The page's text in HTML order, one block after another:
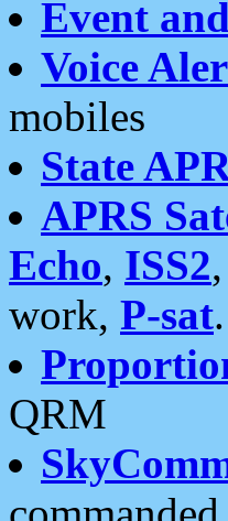
Event
Voice
mobiles
State
APRS
Echo, ISS2
work, P-sat.
QRM